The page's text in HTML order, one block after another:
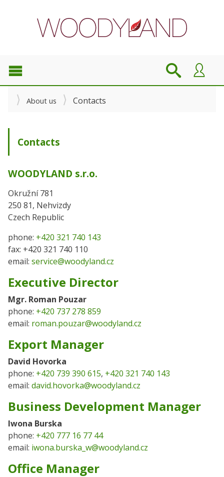
About us Contacts
Contacts
WOODYLAND s.r.o.
Okružní 781
250 81, Nehvizdy
Czech Republic
phone: +420 321 740 143
fax: +420 321 740 110
email: service@woodyland.cz
Executive Director
Mgr. Roman Pouzar
phone: +420 737 278 859
email: roman.pouzar@woodyland.cz
Export Manager
David Hovorka
phone: +420 739 390 615, +420 321 740 143
email: david.hovorka@woodyland.cz
Business Development Manager
Iwona Burska
phone: +420 777 16 77 44
email: iwona.burska_w@woodyland.cz
Office Manager